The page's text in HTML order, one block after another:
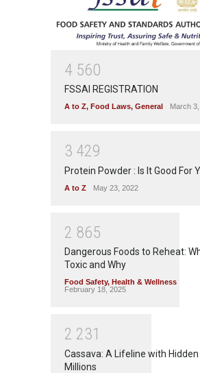
4 560
FSSAI REGISTRATION
A to Z, Food Laws, General March
3 429
Protein Powder : Is It Good For
A to Z May 23, 2022
2 865
Dangerous Foods to Reheat:
Toxic and Why
Food Safety, Health & Wellness
February 18, 2025
2 231
Cassava: A Lifeline with
Millions